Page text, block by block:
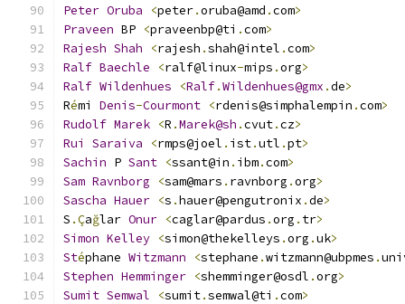
Peter Oruba <peter.oruba@amd .com>
Praveen BP <praveenbp@ti .com>
Rajesh Shah <rajesh .shah@intel .com>
Ralf Baechle <ralf@linux-mips .org>
Ralf Wildenhues <Ralf.Wildenhues@gmx .de>
Rémi Denis-Courmont <rdenis@simphalempin .com>
Rudolf Marek <R .Marek@sh .cvut.cz>
Rui
Saraiva <rmps@joel . ist.utl .pt>
Sachin P Sant <ssant@in . ibm.com>
Sam Ravnborg <sam@mars . ravnborg .org>
Sascha Hauer <s .hauer@pengutronix .de>
S .Çağlar Onur <caglar@pardus .org . tr>
Simon Kelley <simon@thekelleys .org .uk>
Stéphane Witzmann <stephane .witzmann@ubpmes .
Stephen Hemminger <shemminger@osdl .org>
Sumit Semwal <sumit.semwal@ti .com>